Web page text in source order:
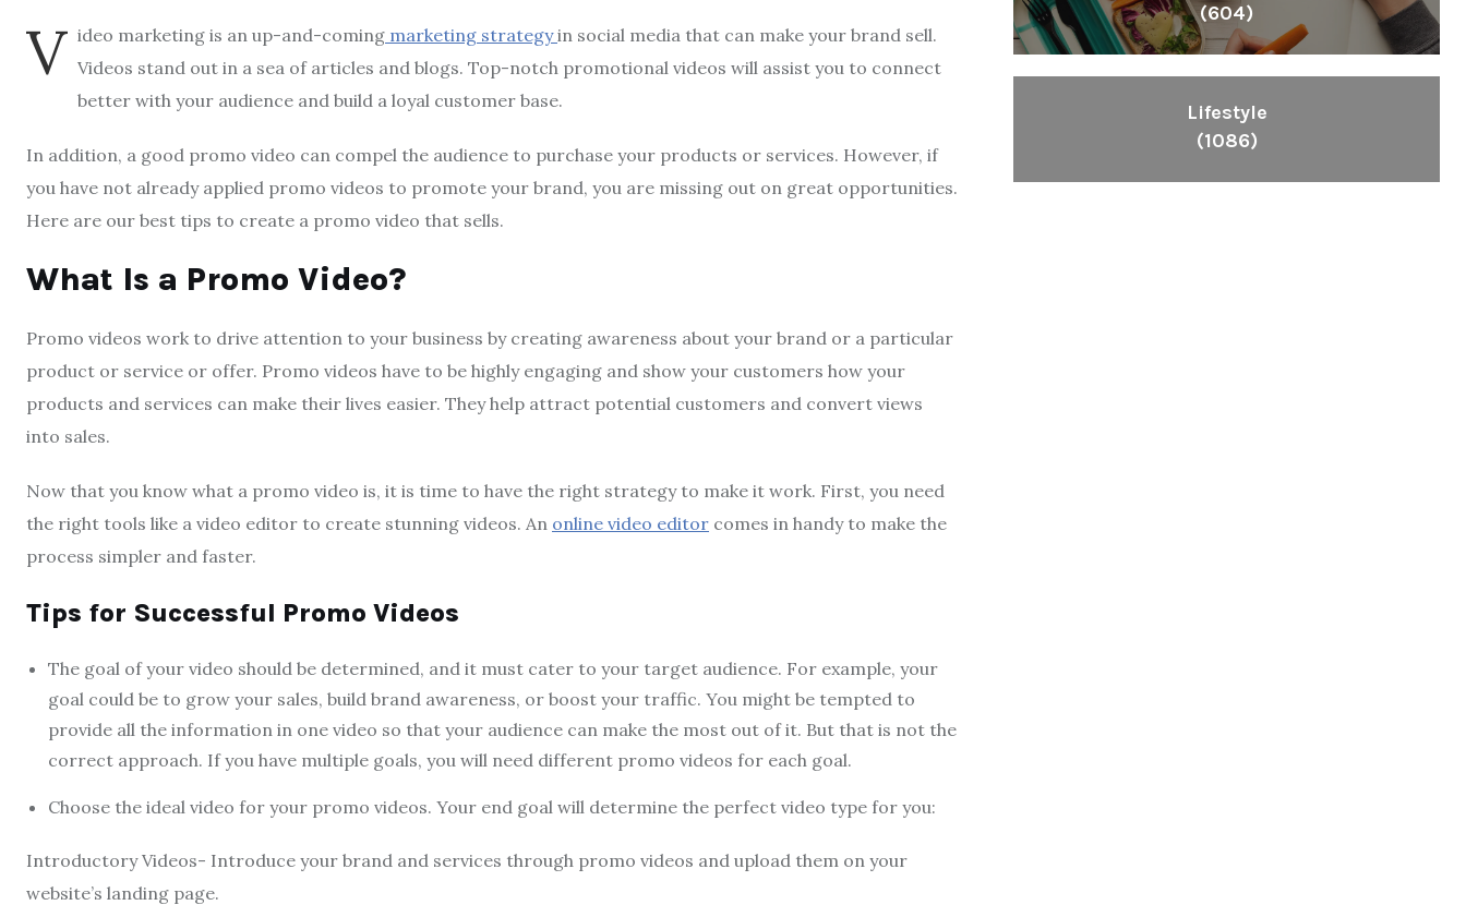
V ideo marketing is an up-and-coming marketing strategyin social media that can make your brand sell.
Videos stand out in a sea of articles and blogs. Top-notch promotional videos will assist you to connect
better with your audience and build a loyal customer base.
In addition, a good promo video can compel the audience to purchase your products or services. However, if
you have not already applied promo videos to promote your brand, you are missing out on great opportunities.
Here are our best tips to create a promo video that sells.
What Is a Promo Video?
Promo videos work to drive attention to your business by creating awareness about your brand or a particular
product or service or offer. Promo videos have to be highly engaging and show your customers how your
products and services can make their lives easier. They help attract potential customers and convert views
into sales.
Now that you know what a promo video is, it is time to have the right strategy to make it work. First, you need
the right tools like a video editor to create stunning videos. An online video editor comes in handy to make the
process simpler and faster.
Tips for Successful Promo Videos
The goal of your video should be determined, and it must cater to your target audience. For example, your
goal could be to grow your sales, build brand awareness, or boost your traffic. You might be tempted to
provide all the information in one video so that your audience can make the most out of it. But that is not the
correct approach. If you have multiple goals, you will need different promo videos for each goal.
Choose the ideal video for your promo videos. Your end goal will determine the perfect video type for you:
Introductory Videos- Introduce your brand and services through promo videos and upload them on your
website’s landing page.
(604)
Lifestyle
(1086)